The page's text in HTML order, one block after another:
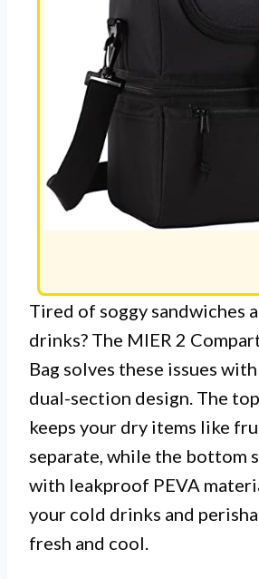
Tired of soggy sandwiches
drinks? The MIER 2
Bag solves these issues
dual-section design. The
keeps your dry items like
separate, while the bottom
with leakproof PEVA
your cold drinks and
fresh and cool.